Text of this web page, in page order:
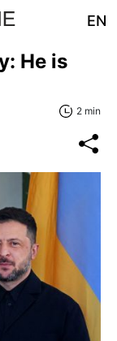
EN
He is
2 min